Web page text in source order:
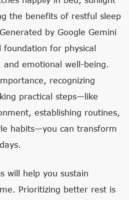
the benefits of restful sleep
by Google Gemini
foundation for physical
emotional well-being.
recognizing
practical steps—like
establishing routines,
habits—you can transform
will help you sustain
Prioritizing better rest is